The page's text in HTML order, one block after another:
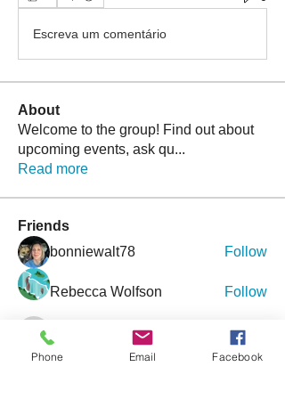
Escreva um comentário
About
Welcome to the group! Find out about
upcoming events, ask qu...
Read more
Friends
bonniewalt78
Follow
Rebecca Wolfson Follow
tmirmina
Follow
boymom2lkk Follow
Phone Email Facebook